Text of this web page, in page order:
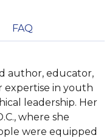
FAQ
author, educator,
expertise in youth
leadership. Her
where she
were equipped